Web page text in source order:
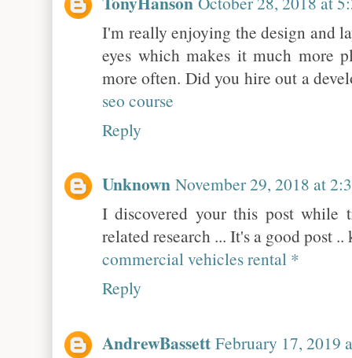
I'm really enjoying the design and
eyes which makes it much more
more often. Did you hire out a
seo course
Reply
Unknown November 29, 2018 at
I discovered your this post
related research ... It's a good post
commercial vehicles rental *
Reply
AndrewBassett February 17, 2019